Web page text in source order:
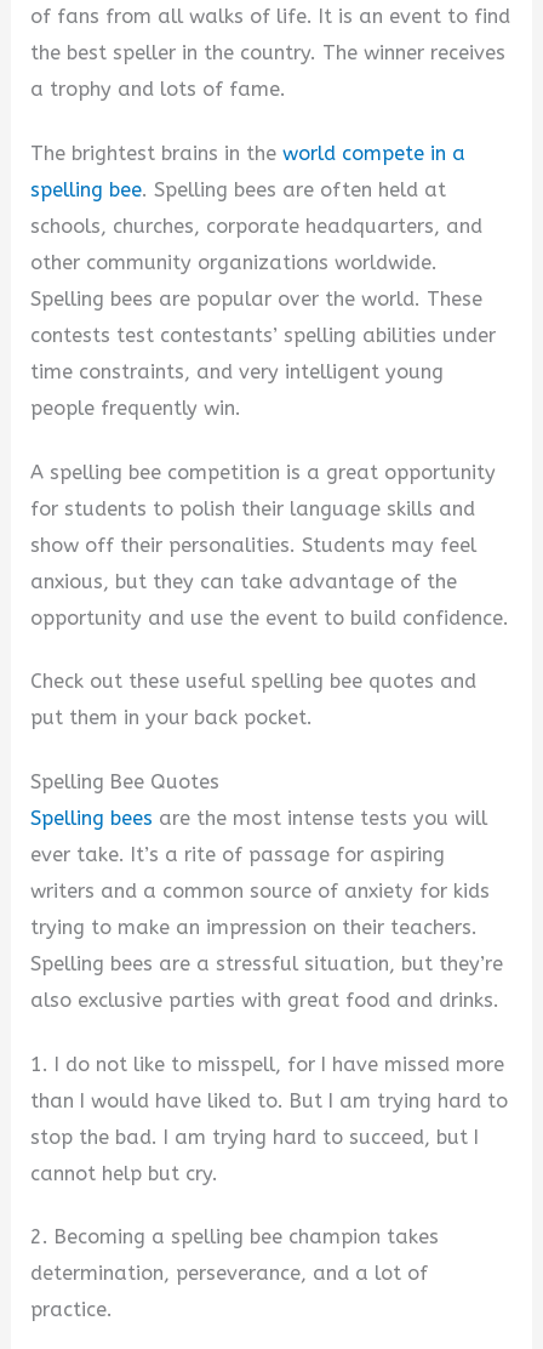
of fans from all walks of life. It is an event to find
the best speller in the country. The winner receives
a trophy and lots of fame.
The brightest brains in theworld compete in a
spelling bee. Spelling bees are often held at
schools, churches, corporate headquarters, and
other community organizations worldwide.
Spelling bees are popular over the world. These
contests test contestants’ spelling abilities under
time constraints, and very intelligent young
people frequently win.
A spelling bee competition is a great opportunity
for students to polish their language skills and
show off their personalities. Students may feel
anxious, but they can take advantage of the
opportunity and use the event to build confidence.
Check out these useful spelling bee quotes and
put them in your back pocket.
Spelling Bee Quotes
Spelling bees are the most intense tests you will
ever take. It’s a rite of passage for aspiring
writers and a common source of anxiety for kids
trying to make an impression on their teachers.
Spelling bees are a stressful situation, but they’re
also exclusive parties with great food and drinks.
1. I do not like to misspell, for I have missed more
than I would have liked to. But I am trying hard to
stop the bad. I am trying hard to succeed, but I
cannot help but cry.
2. Becoming a spelling bee champion takes
determination, perseverance, and a lot of
practice.